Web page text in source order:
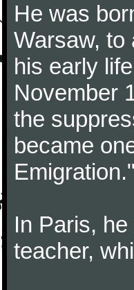
He was
Warsaw, to
his early
November
the
became
Emigration."
In Paris,
teacher,